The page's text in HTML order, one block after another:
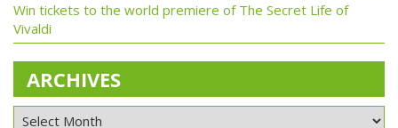
Win tickets to the world premiere of The Secret Life of
Vivaldi
ARCHIVES